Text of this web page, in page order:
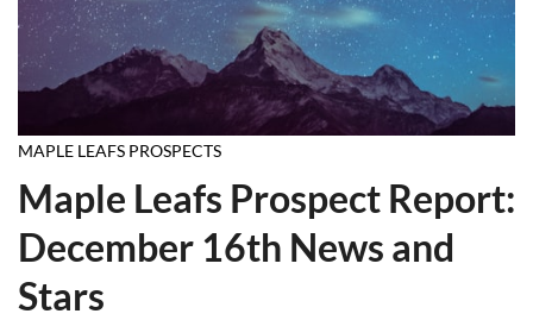
MAPLE LEAFS PROSPECTS
Maple Leafs Prospect Report:
December 16th News and
Stars